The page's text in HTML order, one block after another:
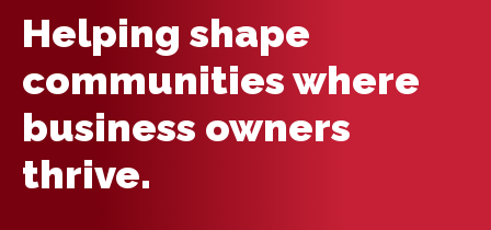
Helping shape
communities where
business owners
thrive.